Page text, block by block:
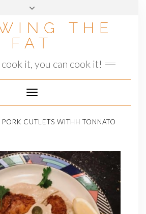
THE
FAT
cook it, you can cook it!
Toggle
Navigation
PORK CUTLETS WITHH TONNATO